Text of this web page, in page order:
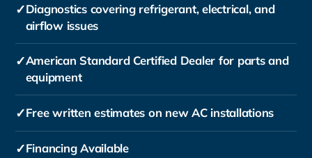
✓Diagnostics covering refrigerant, electrical, and
airflow issues
✓American Standard Certified Dealer for parts and
equipment
✓Free written estimates on new AC installations
✓Financing Available